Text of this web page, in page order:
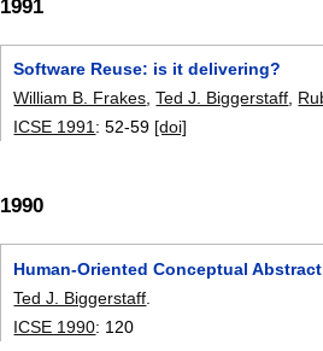
1991
Software Reuse: is it delivering?
William B. Frakes,Ted J. Biggerstaff,
ICSE 1991:52-59 [doi]
1990
Human-Oriented Conceptual
Ted J. Biggerstaff
ICSE 1990: 120